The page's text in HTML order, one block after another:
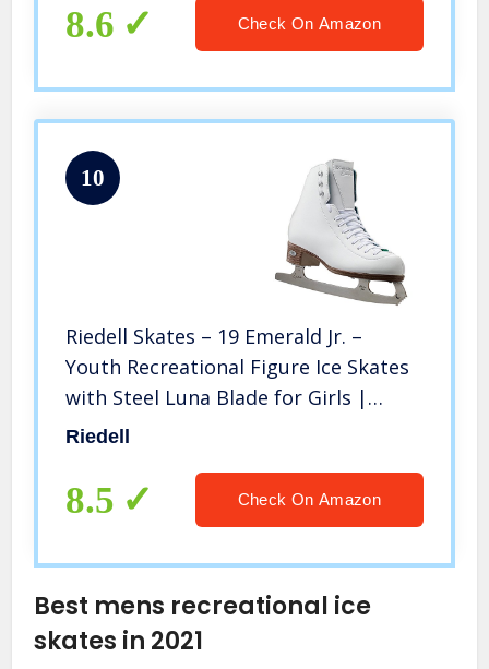
8.6 Check On Amazon
10
Riedell Skates – 19 Emerald Jr. –
Youth Recreational Figure Ice Skates
with Steel Luna Blade for Girls |
White | Size 13 1/2 Youth
Riedell
8.5 Check On Amazon
Best mens recreational ice
skates in 2021